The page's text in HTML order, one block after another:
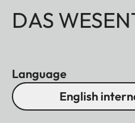
DAS
Language
English